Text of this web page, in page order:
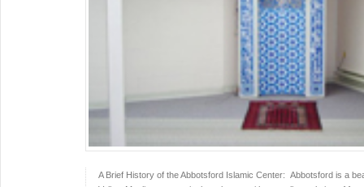
A Brief History of the Abbotsford Islamic Center: Abbotsford is a